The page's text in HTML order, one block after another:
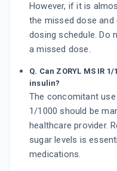
However, if it is
the missed dose
dosing schedule. Do
a missed dose.
Q. Can ZORYL MS IR
insulin?
The concomitant use
1/1000 should be
healthcare provider.
sugar levels is
medications.